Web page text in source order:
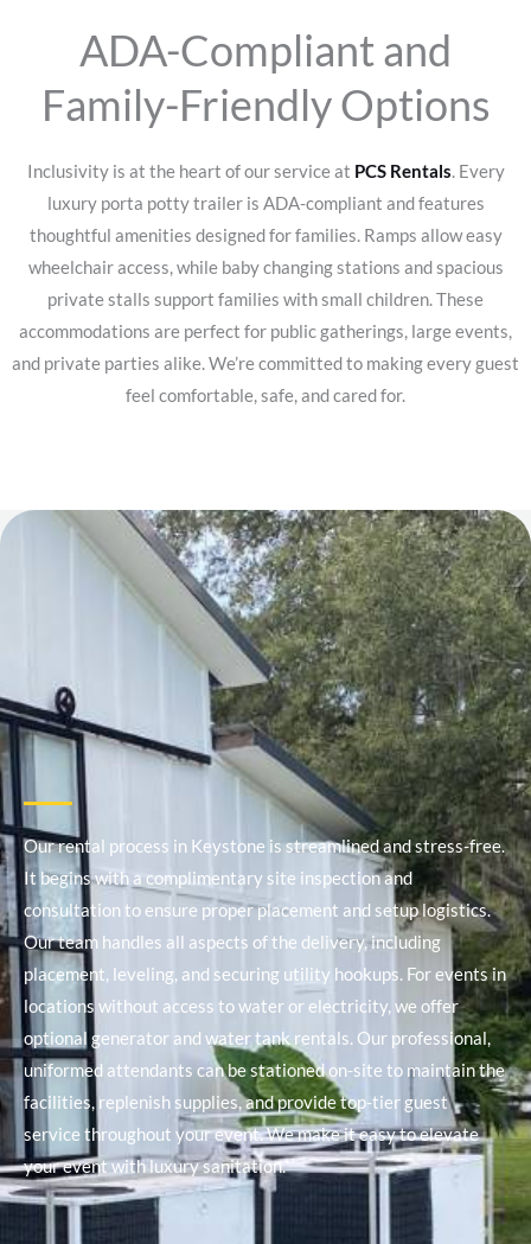
ADA-Compliant and
Family-Friendly Options
Inclusivity is at the heart of our service at PCS Rentals. Every
luxury porta potty trailer is ADA-compliant and features
thoughtful amenities designed for families. Ramps allow easy
wheelchair access, while baby changing stations and spacious
private stalls support families with small children. These
accommodations are perfect for public gatherings, large events,
and private parties alike. We’re committed to making every guest
feel comfortable, safe, and cared for.
Our rental process in Keystone is streamlined and stress-free.
It begins with a complimentary site inspection and
consultation to ensure proper placement and setup logistics.
Our team handles all aspects of the delivery, including
placement, leveling, and securing utility hookups. For events in
locations without access to water or electricity, we offer
optional generator and water tank rentals. Our professional,
uniformed attendants can be stationed on-site to maintain the
facilities, replenish supplies, and provide top-tier guest
service throughout your event. We make it easy to elevate
your event with luxury sanitation.